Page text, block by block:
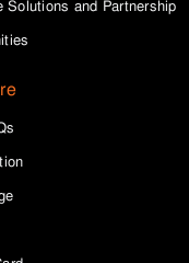
Solutions and Partnership